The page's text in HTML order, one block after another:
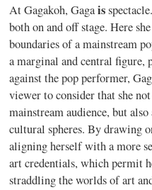
At Gagakoh, Gagais
both on and off stage. Here
boundaries of a mainstream
a marginal and central
against the pop performer,
viewer to consider that she
mainstream audience, but
cultural spheres. By drawing
aligning herself with a more
art credentials, which permit
straddling the worlds of art